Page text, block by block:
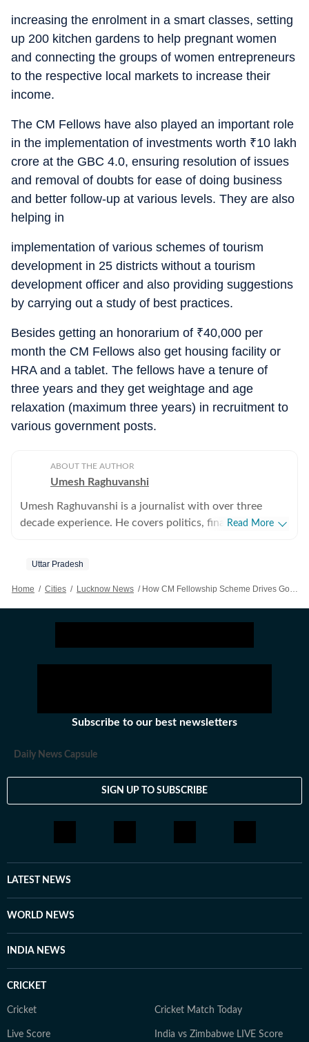
increasing the enrolment in a smart classes, setting
up 200 kitchen gardens to help pregnant women
and connecting the groups of women entrepreneurs
to the respective local markets to increase their
income.
The CM Fellows have also played an important role
in the implementation of investments worth ₹10 lakh
crore at the GBC 4.0, ensuring resolution of issues
and removal of doubts for ease of doing business
and better follow-up at various levels. They are also
helping in
implementation of various schemes of tourism
development in 25 districts without a tourism
development officer and also providing suggestions
by carrying out a study of best practices.
Besides getting an honorarium of ₹40,000 per
month the CM Fellows also get housing facility or
HRA and a tablet. The fellows have a tenure of
three years and they get weightage and age
relaxation (maximum three years) in recruitment to
various government posts.
ABOUT THE AUTHOR
Umesh Raghuvanshi
Umesh Raghuvanshi is a journalist with over three
decade experience. He covers politics, finance,Read More
Uttar Pradesh
Home / Cities / Lucknow News / How CM Fellowship Scheme Drives Governance, Development In UP
Subscribe to our best newsletters
Daily News Capsule
SIGN UP TO SUBSCRIBE
LATEST NEWS
WORLD NEWS
INDIA NEWS
CRICKET
Cricket Cricket Match Today
Live Score India vs Zimbabwe LIVE Score